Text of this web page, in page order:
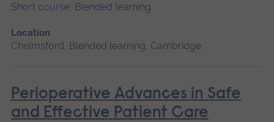
Short course, Blended learning
Location
Chelmsford, Blended learning, Cambridge
Perioperative Advances in Safe
and Effective Patient Care